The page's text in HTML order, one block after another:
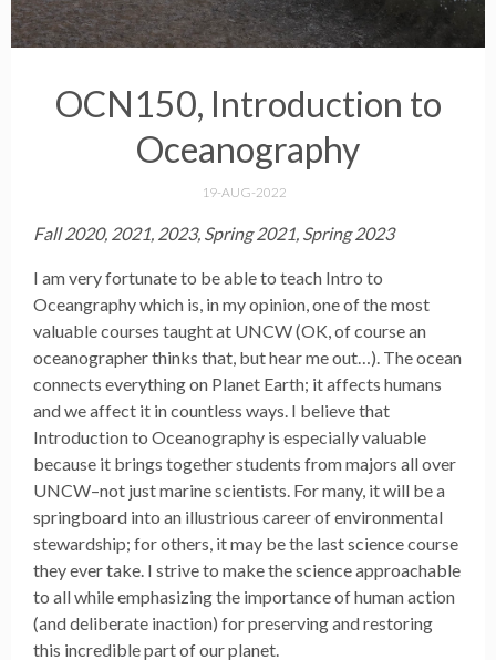
OCN150, Introduction to
Oceanography
19-AUG-2022
Fall 2020, 2021, 2023, Spring 2021, Spring 2023
I am very fortunate to be able to teach Intro to
Oceangraphy which is, in my opinion, one of the most
valuable courses taught at UNCW (OK, of course an
oceanographer thinks that, but hear me out…). The ocean
connects everything on Planet Earth; it affects humans
and we affect it in countless ways. I believe that
Introduction to Oceanography is especially valuable
because it brings together students from majors all over
UNCW–not just marine scientists. For many, it will be a
springboard into an illustrious career of environmental
stewardship; for others, it may be the last science course
they ever take. I strive to make the science approachable
to all while emphasizing the importance of human action
(and deliberate inaction) for preserving and restoring
this incredible part of our planet.